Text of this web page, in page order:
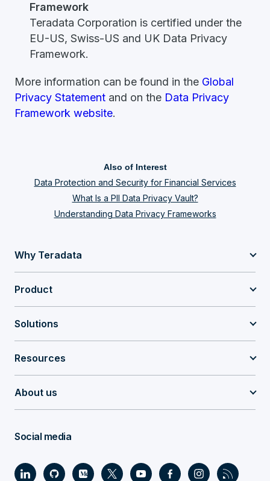
Framework
Teradata Corporation is certified under the
EU-US, Swiss-US and UK Data Privacy
Framework.
More information can be found in the Global
Privacy Statement and on the Data Privacy
Framework website.
Also of Interest
Data Protection and Security for Financial Services
What Is a PII Data Privacy Vault?
Understanding Data Privacy Frameworks
Why Teradata
Product
Solutions
Resources
About us
Social media